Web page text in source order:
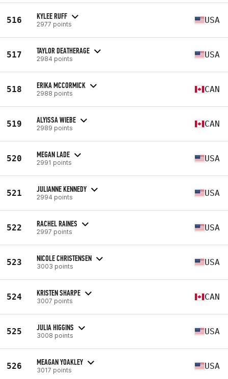
516 KYLEE RUFF
2977 points USA
517 TAYLOR DEATHERAGE
2984 points USA
518 ERIKA MCCORMICK
2988 points CAN
519 ALYISSA WIEBE
2989 points CAN
520 MEGAN LADE
2991 points USA
521 JULIANNE KENNEDY
2994 points USA
522 RACHEL RAINES
2997 points USA
523 NICOLE CHRISTENSEN
3003 points USA
524 KRISTEN SHARPE
3007 points CAN
525 JULIA HIGGINS
3008 points USA
526 MEAGAN YOAKLEY
3017 points USA